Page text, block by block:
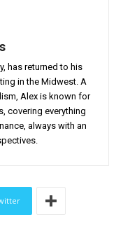
has returned to his
in the Midwest. A
Alex is known for
covering everything
always with an